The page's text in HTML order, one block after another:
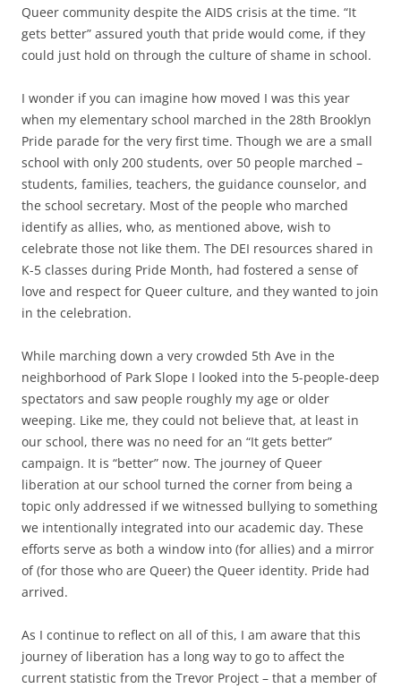
Queer community despite the AIDS crisis at the time. “It
gets better” assured youth that pride would come, if they
could just hold on through the culture of shame in school.
I wonder if you can imagine how moved I was this year
when my elementary school marched in the 28th Brooklyn
Pride parade for the very first time. Though we are a small
school with only 200 students, over 50 people marched –
students, families, teachers, the guidance counselor, and
the school secretary. Most of the people who marched
identify as allies, who, as mentioned above, wish to
celebrate those not like them. The DEI resources shared in
K-5 classes during Pride Month, had fostered a sense of
love and respect for Queer culture, and they wanted to join
in the celebration.
While marching down a very crowded 5th Ave in the
neighborhood of Park Slope I looked into the 5-people-deep
spectators and saw people roughly my age or older
weeping. Like me, they could not believe that, at least in
our school, there was no need for an “It gets better”
campaign. It is “better” now. The journey of Queer
liberation at our school turned the corner from being a
topic only addressed if we witnessed bullying to something
we intentionally integrated into our academic day. These
efforts serve as both a window into (for allies) and a mirror
of (for those who are Queer) the Queer identity. Pride had
arrived.
As I continue to reflect on all of this, I am aware that this
journey of liberation has a long way to go to affect the
current statistic from the Trevor Project – that a member of